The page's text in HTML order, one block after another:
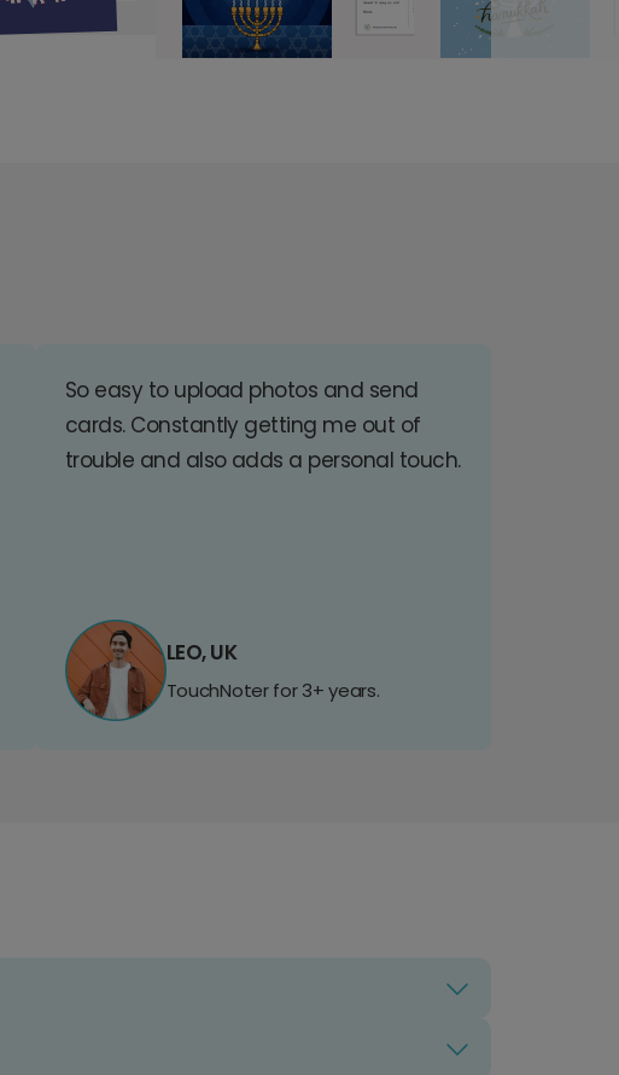
So easy to upload photos and send
cards. Constantly getting me out of
trouble and also adds a personal touch.
LEO, UK
TouchNoter for 3+ years.